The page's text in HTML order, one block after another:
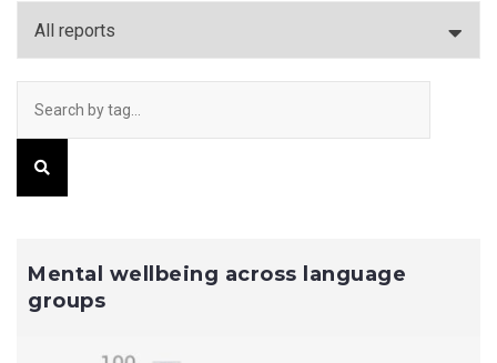
Mental wellbeing across language
groups